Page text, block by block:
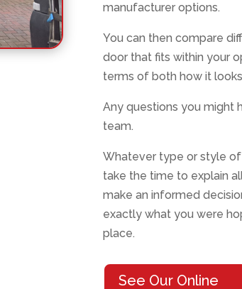
manufacturer options.
You can then compare
door that fits within your
terms of both how it
Any questions you might
team.
Whatever type or style of
take the time to explain
make an informed
exactly what you were
place.
See Our Online